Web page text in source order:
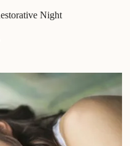
Night